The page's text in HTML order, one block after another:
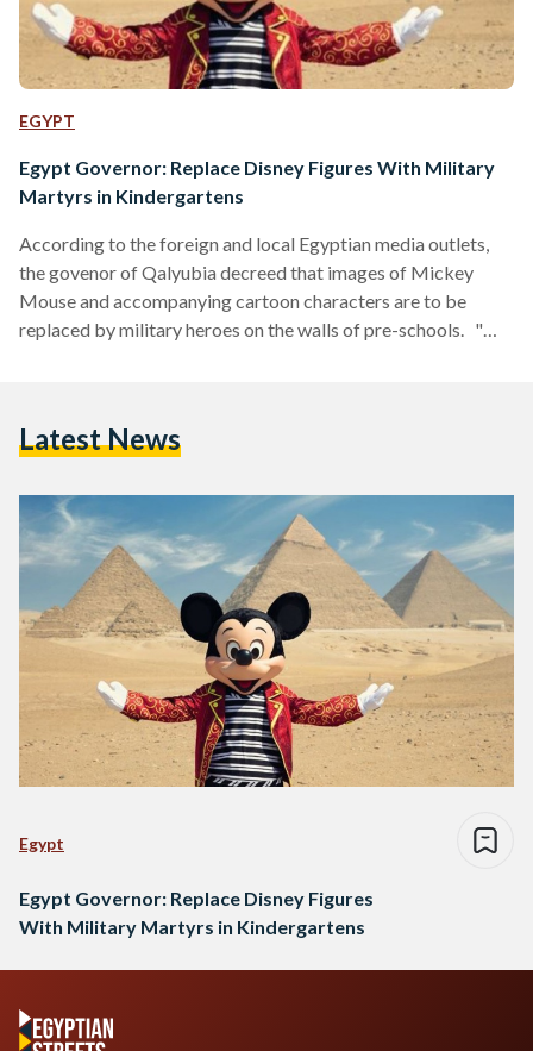
EGYPT
Egypt Governor: Replace Disney Figures With Military
Martyrs in Kindergartens
According to the foreign and local Egyptian media outlets,
the govenor of Qalyubia decreed that images of Mickey
Mouse and accompanying cartoon characters are to be
replaced by military heroes on the walls of pre-schools. "We
characters are US-made, whereas we have our own noble
Latest News
Egypt
Egypt Governor: Replace Disney Figures
With Military Martyrs in Kindergartens